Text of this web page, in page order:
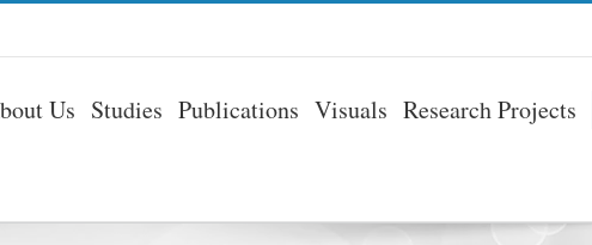
Us Studies Publications Visuals Research Projects